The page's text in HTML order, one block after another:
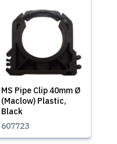
MS Pipe Clip 40mm Ø
(Maclow) Plastic,
Black
607723